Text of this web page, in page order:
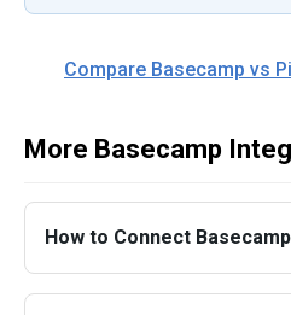
Compare Basecamp vs
More Basecamp
How to Connect